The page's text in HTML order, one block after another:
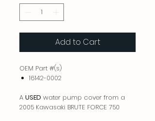
Add to Cart
OEM Part #(s)
16142-0002
A USED water pump cover from a
2005 Kawasaki BRUTE FORCE 750